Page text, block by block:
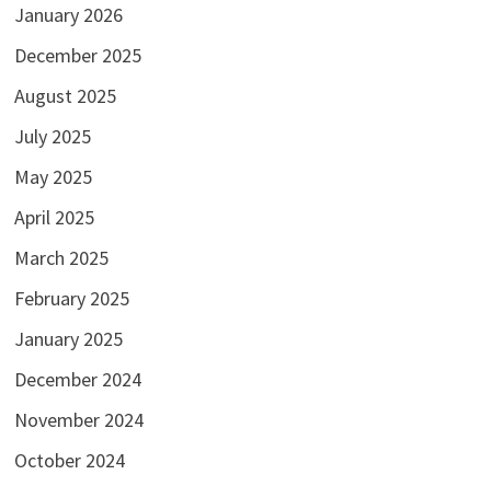
January 2026
December 2025
August 2025
July 2025
May 2025
April 2025
March 2025
February 2025
January 2025
December 2024
November 2024
October 2024